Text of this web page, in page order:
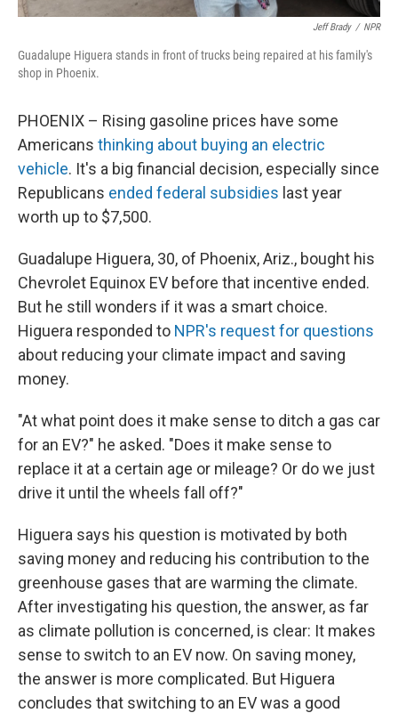
Jeff Brady / NPR
Guadalupe Higuera stands in front of trucks being repaired at his family's
shop in Phoenix.
PHOENIX – Rising gasoline prices have some
Americans thinking about buying an electric
vehicle. It's a big financial decision, especially since
Republicans ended federal subsidies last year
worth up to $7,500.
Guadalupe Higuera, 30, of Phoenix, Ariz., bought his
Chevrolet Equinox EV before that incentive ended.
But he still wonders if it was a smart choice.
Higuera responded to NPR's request for questions
about reducing your climate impact and saving
money.
"At what point does it make sense to ditch a gas car
for an EV?" he asked. "Does it make sense to
replace it at a certain age or mileage? Or do we just
drive it until the wheels fall off?"
Higuera says his question is motivated by both
saving money and reducing his contribution to the
greenhouse gases that are warming the climate.
After investigating his question, the answer, as far
as climate pollution is concerned, is clear: It makes
sense to switch to an EV now. On saving money,
the answer is more complicated. But Higuera
concludes that switching to an EV was a good